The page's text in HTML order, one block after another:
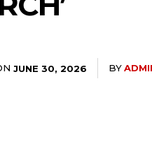
JUNE 30, 2026 BY